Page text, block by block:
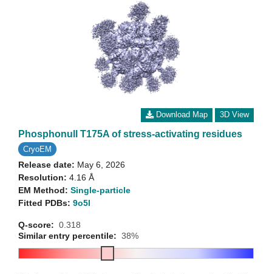
Download Map 3D View
Phosphonull T175A of stress-activating residues
CryoEM
Release date: May 6, 2026
Resolution: 4.16 Å
EM Method: Single-particle
Fitted PDBs: 9o5l
Q-score: 0.318
Similar entry percentile: 38%